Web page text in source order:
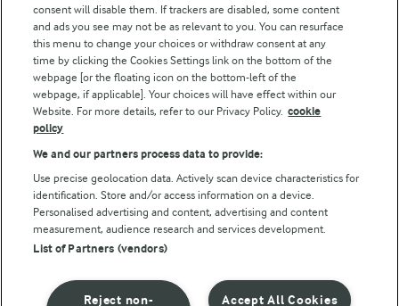
Follow Us
© Arla Foods amba 2026
Reopen cookie popup
Privacy Policy
consent will disable them. If trackers are disabled, some content
and ads you see may not be as relevant to you. You can resurface
this menu to change your choices or withdraw consent at any
time by clicking the Cookies Settings link on the bottom of the
webpage [or the floating icon on the bottom-left of the
webpage, if applicable]. Your choices will have effect within our
Website. For more details, refer to our Privacy Policy. cookie
policy
We and our partners process data to provide:
Use precise geolocation data. Actively scan device characteristics for
identification. Store and/or access information on a device.
Personalised advertising and content, advertising and content
measurement, audience research and services development.
List of Partners (vendors)
Accept All Cookies
Reject non-